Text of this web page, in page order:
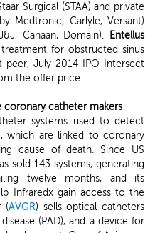
Surgical (STAA) and private
Medtronic, Carlyle, Versant)
Canaan, Domain).
Entellus
for obstructed sinus
peer, July 2014 IPO Intersect
the offer price.
coronary catheter makers
systems used to detect
which are linked to coronary
cause of death. Since US
sold 143 systems, generating
twelve months, and its
Infraredx gain access to the
(AVGR) sells optical catheters
(PAD), and a device for